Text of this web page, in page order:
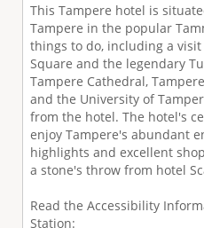
This Tampere hotel is
Tampere in the popular
things to do, including a
Square and the legendary
Tampere Cathedral,
and the University of
from the hotel. The hotel's
enjoy Tampere's abundant
highlights and excellent
a stone's throw from hotel
Read the Accessibility
Station: